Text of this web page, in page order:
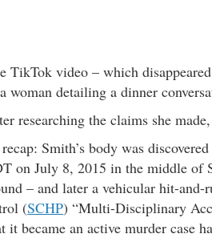
TikTok video – which
woman detailing a dinner
researching the claims she
Smith’s body was
on July 8, 2015 in the middle of
– and later a vehicular hit-
(SCHP) “Multi-Disciplinary
it became an active murder case